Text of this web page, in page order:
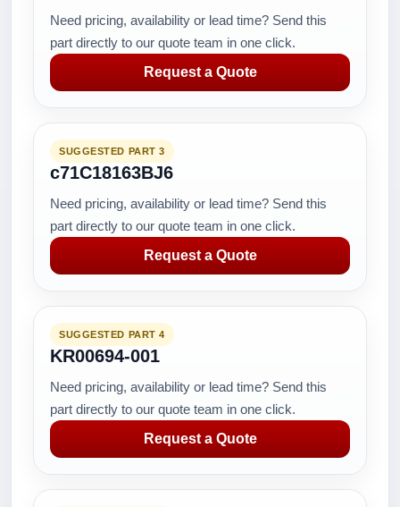
Need pricing, availability or lead time? Send this
part directly to our quote team in one click.
Request a Quote
SUGGESTED PART 3
c71C18163BJ6
Need pricing, availability or lead time? Send this
part directly to our quote team in one click.
Request a Quote
SUGGESTED PART 4
KR00694-001
Need pricing, availability or lead time? Send this
part directly to our quote team in one click.
Request a Quote